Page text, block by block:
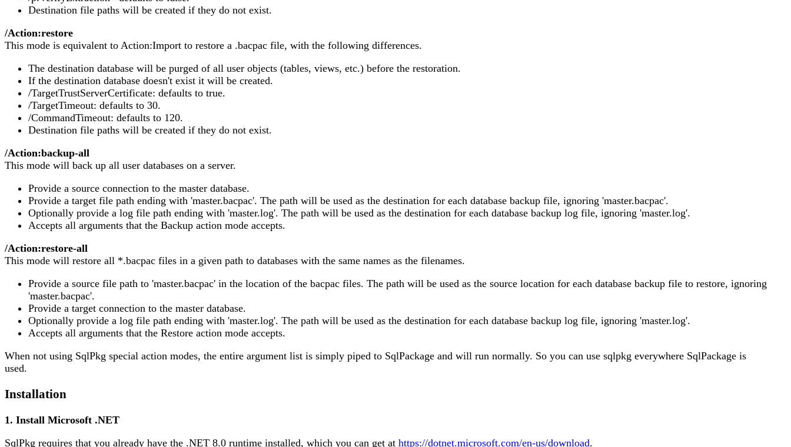
Destination file paths will be created if they do not exist.
/Action:restore
This mode is equivalent to Action:Import to restore a .bacpac file, with the following differences.
The destination database will be purged of all user objects (tables, views, etc.) before the restoration.
If the destination database doesn't exist it will be created.
/TargetTrustServerCertificate: defaults to true.
/TargetTimeout: defaults to 30.
/CommandTimeout: defaults to 120.
Destination file paths will be created if they do not exist.
/Action:backup-all
This mode will back up all user databases on a server.
Provide a source connection to the master database.
Provide a target file path ending with 'master.bacpac'. The path will be used as the destination for each database backup file, ignoring 'master.bacpac'.
Optionally provide a log file path ending with 'master.log'. The path will be used as the destination for each database backup log file, ignoring 'master.log'.
Accepts all arguments that the Backup action mode accepts.
/Action:restore-all
This mode will restore all *.bacpac files in a given path to databases with the same names as the filenames.
Provide a source file path to 'master.bacpac' in the location of the bacpac files. The path will be used as the source location for each database backup file to restore, ignoring
'master.bacpac'.
Provide a target connection to the master database.
Optionally provide a log file path ending with 'master.log'. The path will be used as the destination for each database backup log file, ignoring 'master.log'.
Accepts all arguments that the Restore action mode accepts.
When not using SqlPkg special action modes, the entire argument list is simply piped to SqlPackage and will run normally. So you can use sqlpkg everywhere SqlPackage is
used.
Installation
1. Install Microsoft .NET
SqlPkg requires that you already have the .NET 8.0 runtime installed, which you can get at https://dotnet.microsoft.com/en-us/download.